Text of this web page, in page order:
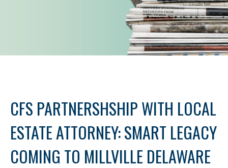
CFS PARTNERSHSHIP WITH LOCAL
ESTATE ATTORNEY: SMART LEGACY
COMING TO MILLVILLE DELAWARE